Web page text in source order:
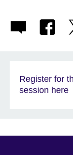
Register for
session here